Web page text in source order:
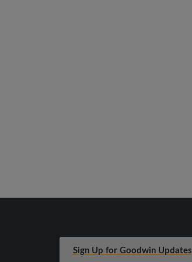
Sign Up for Goodwin Updates